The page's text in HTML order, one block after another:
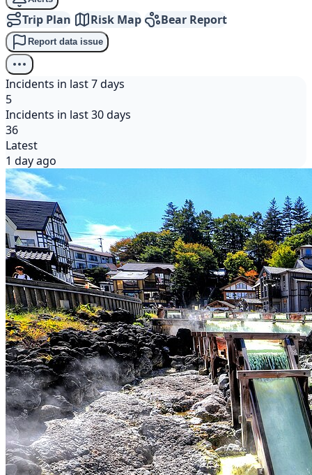
Trip Plan Risk Map Bear Report
Report data issue
Incidents in last 7 days
5
Incidents in last 30 days
36
Latest
1 day ago